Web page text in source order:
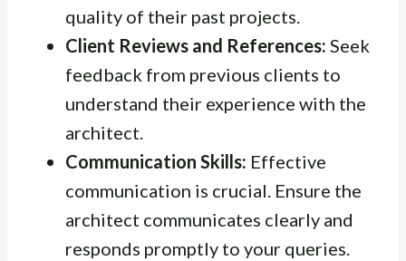
quality of their past projects.
Client Reviews and References: Seek
feedback from previous clients to
understand their experience with the
architect.
Communication Skills: Effective
communication is crucial. Ensure the
architect communicates clearly and
responds promptly to your queries.